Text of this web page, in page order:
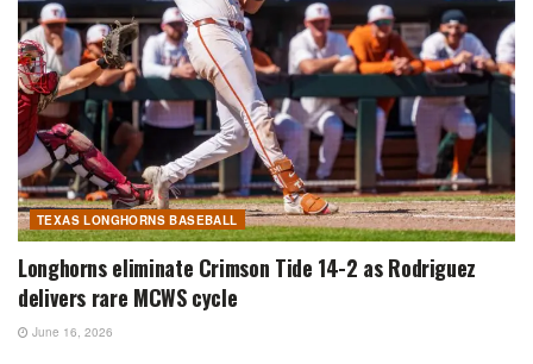
TEXAS LONGHORNS BASEBALL
Longhorns eliminate Crimson Tide 14-2 as Rodriguez
delivers rare MCWS cycle
June 16, 2026